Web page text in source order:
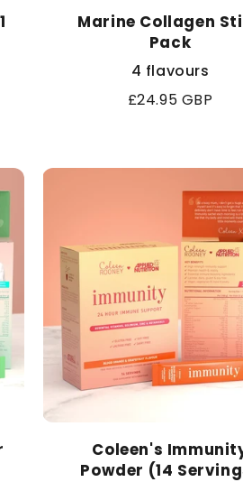
Marine Collagen
Pack
4 flavours
Regular
£24.95 GBP
Coleen's
Powder (14